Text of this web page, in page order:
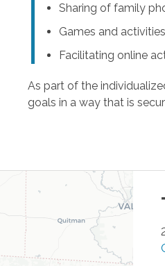
Sharing of family
Games and
Facilitating online
As part of the
goals in a way that is